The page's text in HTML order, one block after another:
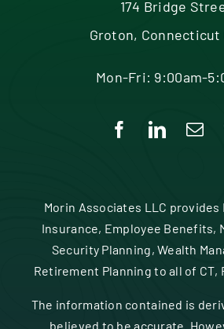
174 Bridge
Groton, Connecticut
Mon-Fri: 9:00am-
Morin Associates LLC provides
Insurance, Employee Benefits,
Security Planning, Wealth
Retirement Planning to all of CT,
The information contained is
believed to be accurate.